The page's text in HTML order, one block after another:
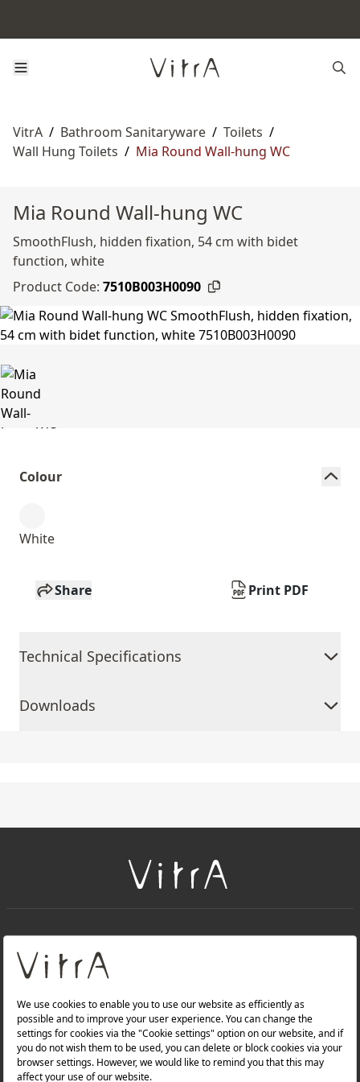
VitrA / Bathroom Sanitaryware / Toilets /
Wall Hung Toilets / Mia Round Wall-hung WC
Mia Round Wall-hung WC
SmoothFlush, hidden fixation, 54 cm with bidet
function, white
Product Code: 7510B003H0090
Colour
White
Share Print PDF
Technical Specifications
Downloads
About Us
PRODUCTS
WEBSITES